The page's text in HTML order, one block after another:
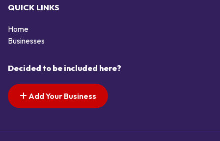
QUICK LINKS
Home
Businesses
Decided to be included here?
Add Your Business